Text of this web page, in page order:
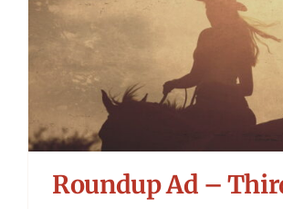
Roundup Ad –